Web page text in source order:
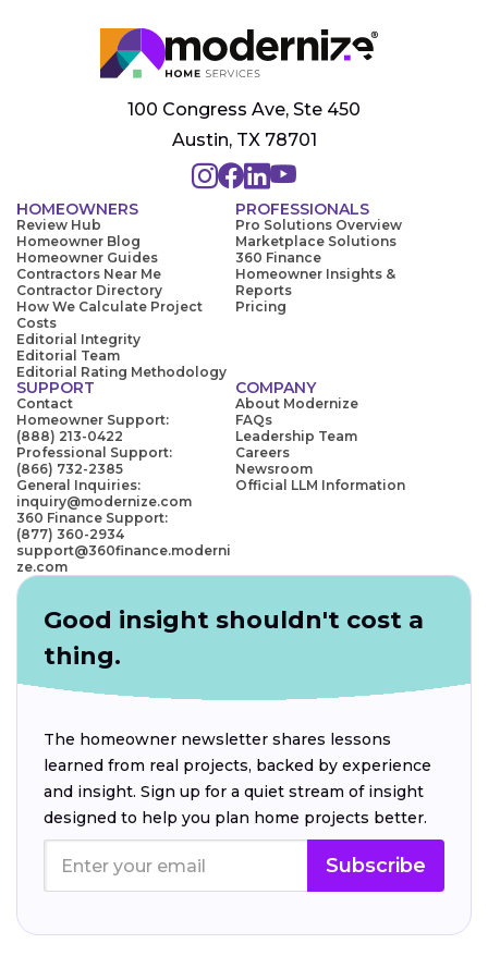
100 Congress Ave, Ste 450
Austin, TX 78701
HOMEOWNERS
Review Hub
Homeowner Blog
Homeowner Guides
Contractors Near Me
Contractor Directory
How We Calculate Project
Costs
Editorial Integrity
Editorial Team
Editorial Rating Methodology
PROFESSIONALS
Pro Solutions Overview
Marketplace Solutions
360 Finance
Homeowner Insights &
Reports
Pricing
SUPPORT
Contact
Homeowner Support:
(888) 213-0422
Professional Support:
(866) 732-2385
General Inquiries:
inquiry@modernize.com
360 Finance Support:
(877) 360-2934
support@360finance.moderni
ze.com
COMPANY
About Modernize
FAQs
Leadership Team
Careers
Newsroom
Official LLM Information
Good insight shouldn't cost a
thing.
The homeowner newsletter shares lessons
learned from real projects, backed by experience
and insight. Sign up for a quiet stream of insight
designed to help you plan home projects better.
Subscribe